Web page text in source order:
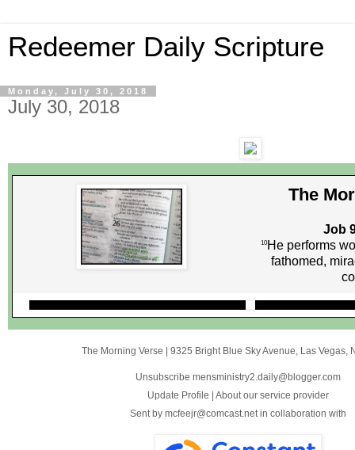
Redeemer Daily Scripture
Monday, July 30, 2018
July 30, 2018
The
Job
10 He performs
fathomed,
The Morning Verse | 9325 Bright Blue Sky Avenue Las Vegas,
Unsubscribe mensministry2.daily@blogger.com
Update Profile | About our service provider
Sent by mcfeejr@comcast.net in collaboration with